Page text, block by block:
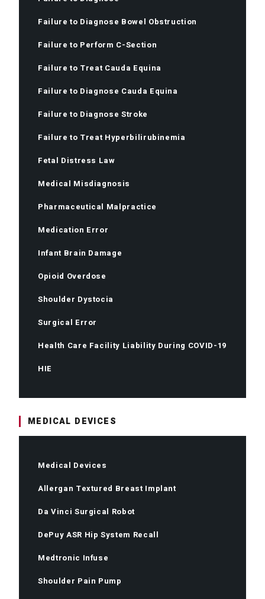
Failure to Diagnose Bowel Obstruction
Failure to Perform C-Section
Failure to Treat Cauda Equina
Failure to Diagnose Cauda Equina
Failure to Diagnose Stroke
Failure to Treat Hyperbilirubinemia
Fetal Distress Law
Medical Misdiagnosis
Pharmaceutical Malpractice
Medication Error
Infant Brain Damage
Opioid Overdose
Shoulder Dystocia
Surgical Error
Health Care Facility Liability During COVID-19
HIE
MEDICAL DEVICES
Medical Devices
Allergan Textured Breast Implant
Da Vinci Surgical Robot
DePuy ASR Hip System Recall
Medtronic Infuse
Shoulder Pain Pump